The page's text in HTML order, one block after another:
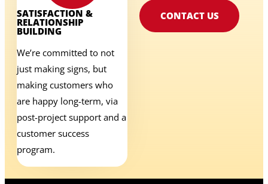
SATISFACTION &
RELATIONSHIP
BUILDING
We’re committed to not
just making signs, but
making customers who
are happy long-term, via
post-project support and a
customer success
program.
CONTACT US